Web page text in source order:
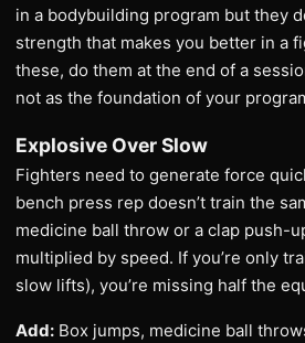
in a bodybuilding program but they
strength that makes you better in a
these, do them at the end of a
not as the foundation of your
Explosive Over Slow
Fighters need to generate force
bench press rep doesn’t train the
medicine ball throw or a clap push-
multiplied by speed. If you’re only
slow lifts), you’re missing half the
Add: Box jumps, medicine ball